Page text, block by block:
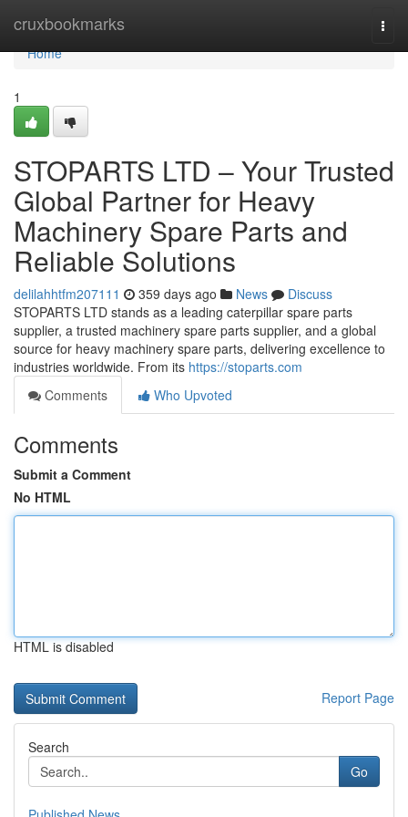
cruxbookmarks
Home
Home
1
STOPARTS LTD – Your Trusted
Global Partner for Heavy
Machinery Spare Parts and
Reliable Solutions
delilahhtfm207111 359 days ago News
Discuss
STOPARTS LTD stands as a leading caterpillar spare parts
supplier, a trusted machinery spare parts supplier, and a global
source for heavy machinery spare parts, delivering excellence to
industries worldwide. From its https://stoparts.com
Comments
Who Upvoted
Comments
Submit a Comment
No HTML
HTML is disabled
Report Page
Search
Go